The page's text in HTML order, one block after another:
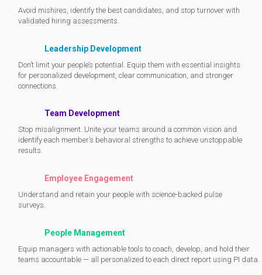
Avoid mishires, identify the best candidates, and stop turnover with
validated hiring assessments.
Leadership Development
Don’t limit your people’s potential. Equip them with essential insights
for personalized development, clear communication, and stronger
connections.
Team Development
Stop misalignment. Unite your teams around a common vision and
identify each member’s behavioral strengths to achieve unstoppable
results.
Employee Engagement
Understand and retain your people with science-backed pulse
surveys.
People Management
Equip managers with actionable tools to coach, develop, and hold their
teams accountable — all personalized to each direct report using PI data.